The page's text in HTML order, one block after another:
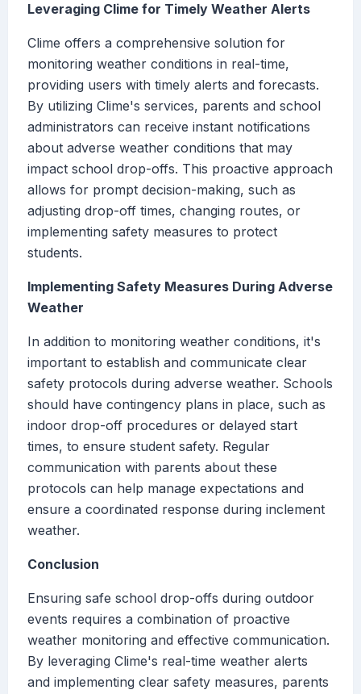
Leveraging Clime for Timely Weather Alerts
Clime offers a comprehensive solution for
monitoring weather conditions in real-time,
providing users with timely alerts and forecasts.
By utilizing Clime's services, parents and school
administrators can receive instant notifications
about adverse weather conditions that may
impact school drop-offs. This proactive approach
allows for prompt decision-making, such as
adjusting drop-off times, changing routes, or
implementing safety measures to protect
students.
Implementing Safety Measures During Adverse
Weather
In addition to monitoring weather conditions, it's
important to establish and communicate clear
safety protocols during adverse weather. Schools
should have contingency plans in place, such as
indoor drop-off procedures or delayed start
times, to ensure student safety. Regular
communication with parents about these
protocols can help manage expectations and
ensure a coordinated response during inclement
weather.
Conclusion
Ensuring safe school drop-offs during outdoor
events requires a combination of proactive
weather monitoring and effective communication.
By leveraging Clime's real-time weather alerts
and implementing clear safety measures, parents